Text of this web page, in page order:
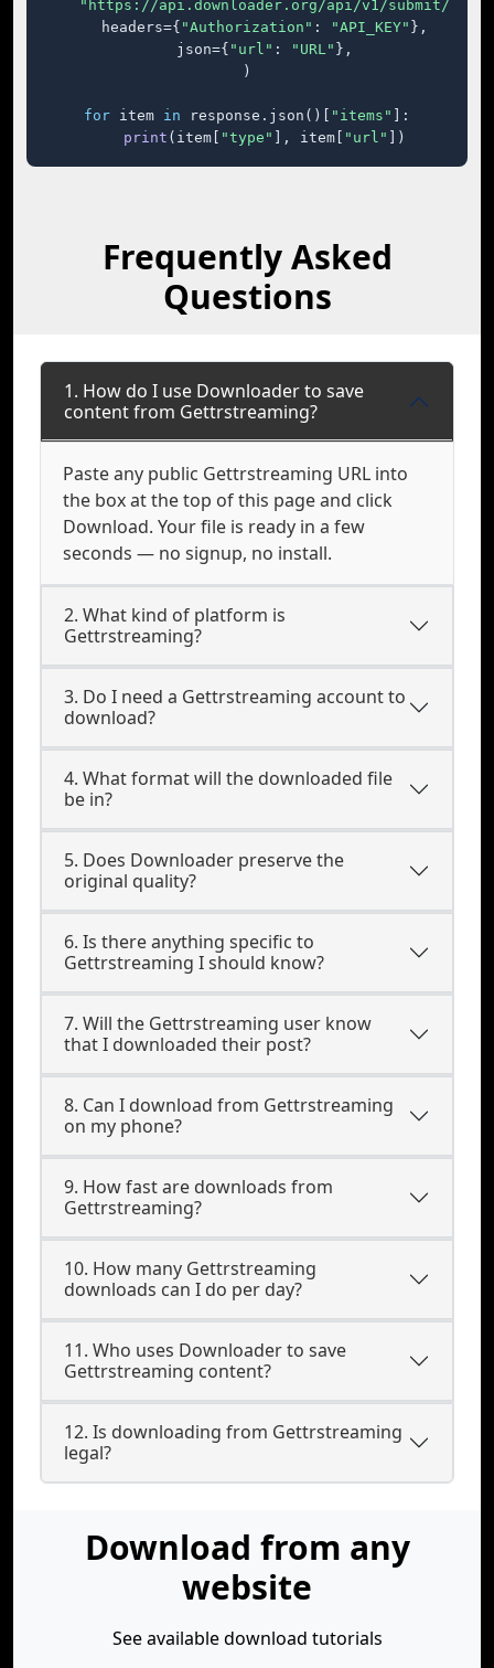
"https://api.downloader.org/api/v1/submit/"
    headers={
"Authorization" : "API_KEY" },
    json={
"url" : "URL" },
)
for item in response.json()[ "items"
]:
print (item[ "type" ], item[ "url" ])
Frequently Asked
Questions
1. How do I use Downloader to save
content from Gettrstreaming?
Paste any public Gettrstreaming URL into
the box at the top of this page and click
Download. Your file is ready in a few
seconds — no signup, no install.
2. What kind of platform is
Gettrstreaming?
3. Do I need a Gettrstreaming account to
download?
4. What format will the downloaded file
be in?
5. Does Downloader preserve the
original quality?
6. Is there anything specific to
Gettrstreaming I should know?
7. Will the Gettrstreaming user know
that I downloaded their post?
8. Can I download from Gettrstreaming
on my phone?
9. How fast are downloads from
Gettrstreaming?
10. How many Gettrstreaming
downloads can I do per day?
11. Who uses Downloader to save
Gettrstreaming content?
12. Is downloading from Gettrstreaming
legal?
Download from any
website
See available download tutorials